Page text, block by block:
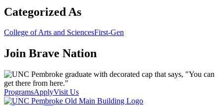
Categorized As
College of Arts and SciencesFirst-Gen
Join Brave Nation
ProgramsApplyVisit Us